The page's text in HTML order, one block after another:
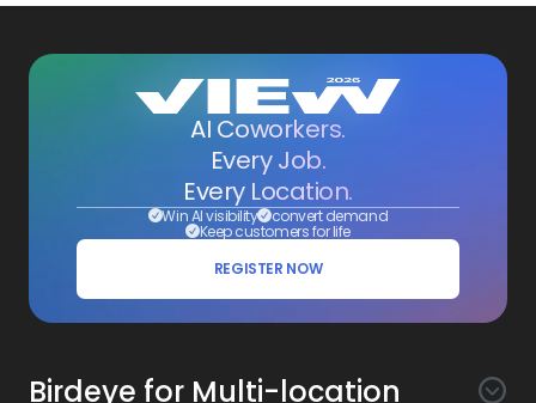
AI Coworkers.
Every Job.
Every Location.
Win AI visibility convert demand
Keep customers for life
REGISTER NOW
Birdeye for Multi-location